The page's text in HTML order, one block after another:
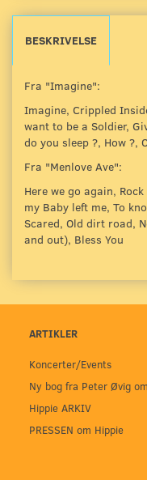
BESKRIVELSE
Fra "Imagine":
Imagine, Crippled
want to be a Soldier,
do you sleep ?, How ?,
Fra "Menlove Ave":
Here we go again,
my Baby left me, To
Scared, Old dirt road,
and out), Bless You
ARTIKLER
Koncerter/Events
Ny bog fra Peter Øvig
Hippie ARKIV
PRESSEN om Hippie